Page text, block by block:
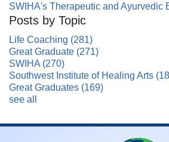
SWIHA's Therapeutic and Ayurvedic
Posts by Topic
Life Coaching (281)
Great Graduate (271)
SWIHA (270)
Southwest Institute of Healing Arts
Great Graduates (169)
see all